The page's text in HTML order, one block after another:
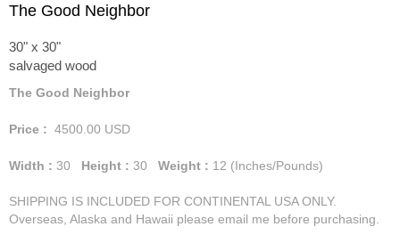
The Good Neighbor
30" x 30"
salvaged wood
The Good Neighbor
Price : 4500.00 USD
Width : 30 Height : 30 Weight : 12 (Inches/Pounds)
SHIPPING IS INCLUDED FOR CONTINENTAL USA ONLY.
Overseas, Alaska and Hawaii please email me before purchasing.